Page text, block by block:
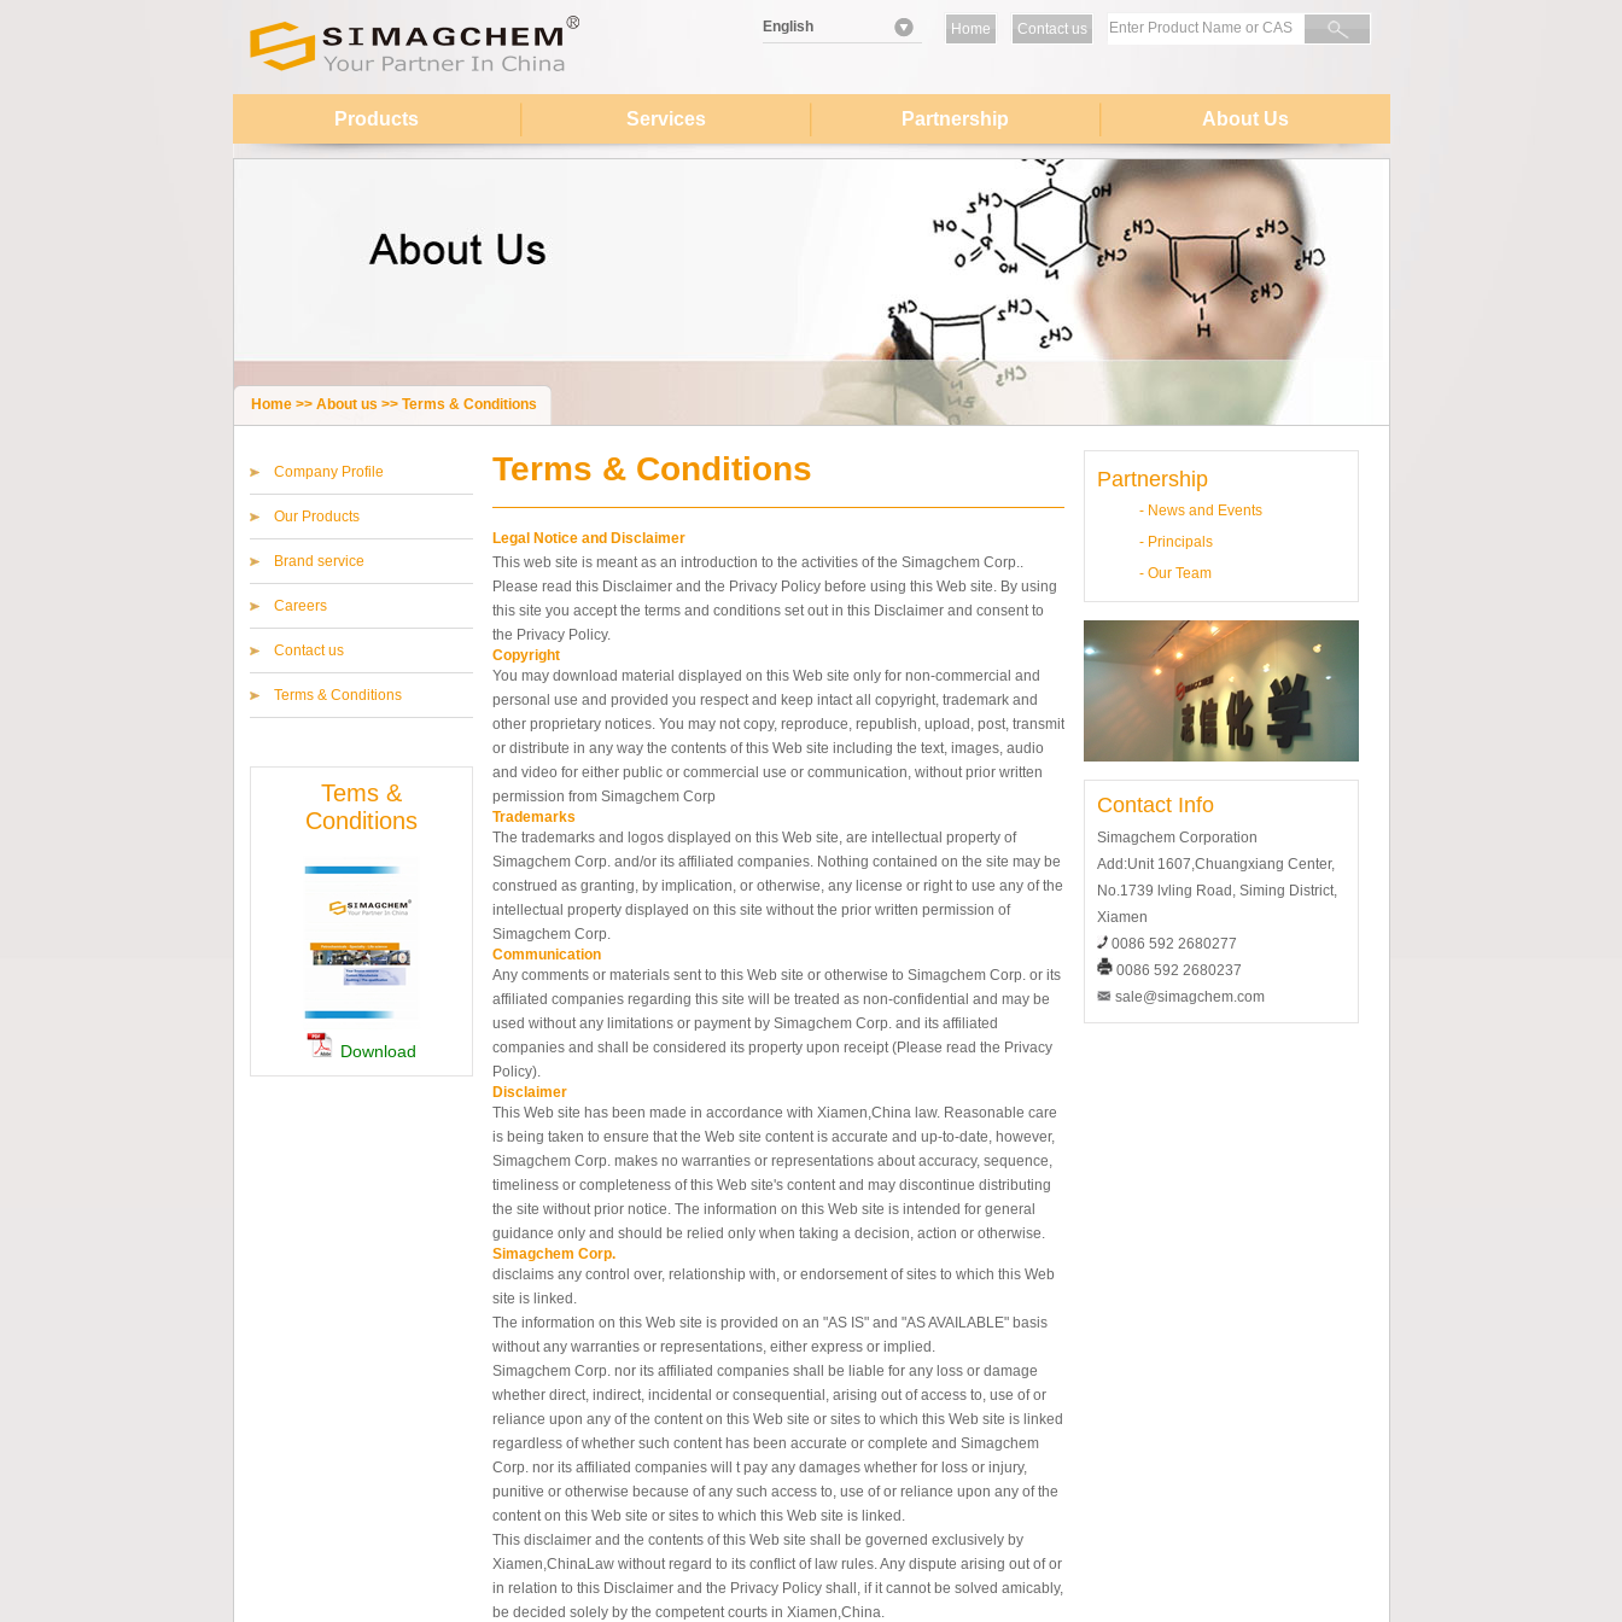
English Home Contact us
Products Services Partnership About Us
Home>> About us >> Terms & Conditions
Company Profile
Our Products
Brand service
Careers
Contact us
Terms & Conditions
Tems &
Conditions
Download
Terms & Conditions
Legal Notice and Disclaimer
This web site is meant as an introduction to the activities of the Simagchem Corp..
Please read this Disclaimer and the Privacy Policy before using this Web site. By using
this site you accept the terms and conditions set out in this Disclaimer and consent to
the Privacy Policy.
Copyright
You may download material displayed on this Web site only for non-commercial and
personal use and provided you respect and keep intact all copyright, trademark and
other proprietary notices. You may not copy, reproduce, republish, upload, post, transmit
or distribute in any way the contents of this Web site including the text, images, audio
and video for either public or commercial use or communication, without prior written
permission from Simagchem Corp
Trademarks
The trademarks and logos displayed on this Web site, are intellectual property of
Simagchem Corp. and/or its affiliated companies. Nothing contained on the site may be
construed as granting, by implication, or otherwise, any license or right to use any of the
intellectual property displayed on this site without the prior written permission of
Simagchem Corp.
Communication
Any comments or materials sent to this Web site or otherwise to Simagchem Corp. or its
affiliated companies regarding this site will be treated as non-confidential and may be
used without any limitations or payment by Simagchem Corp. and its affiliated
companies and shall be considered its property upon receipt (Please read the Privacy
Policy).
Disclaimer
This Web site has been made in accordance with Xiamen,China law. Reasonable care
is being taken to ensure that the Web site content is accurate and up-to-date, however,
Simagchem Corp. makes no warranties or representations about accuracy, sequence,
timeliness or completeness of this Web site's content and may discontinue distributing
the site without prior notice. The information on this Web site is intended for general
guidance only and should be relied only when taking a decision, action or otherwise.
Simagchem Corp.
disclaims any control over, relationship with, or endorsement of sites to which this Web
site is linked.
The information on this Web site is provided on an "AS IS" and "AS AVAILABLE" basis
without any warranties or representations, either express or implied.
Simagchem Corp. nor its affiliated companies shall be liable for any loss or damage
whether direct, indirect, incidental or consequential, arising out of access to, use of or
reliance upon any of the content on this Web site or sites to which this Web site is linked
regardless of whether such content has been accurate or complete and Simagchem
Corp. nor its affiliated companies will t pay any damages whether for loss or injury,
punitive or otherwise because of any such access to, use of or reliance upon any of the
content on this Web site or sites to which this Web site is linked.
This disclaimer and the contents of this Web site shall be governed exclusively by
Xiamen,ChinaLaw without regard to its conflict of law rules. Any dispute arising out of or
in relation to this Disclaimer and the Privacy Policy shall, if it cannot be solved amicably,
be decided solely by the competent courts in Xiamen,China.
Partnership
- News and Events
- Principals
- Our Team
Contact Info
Simagchem Corporation
Add:Unit 1607,Chuangxiang Center,
No.1739 lvling Road, Siming District,
Xiamen
0086 592 2680277
0086 592 2680237
sale@simagchem.com